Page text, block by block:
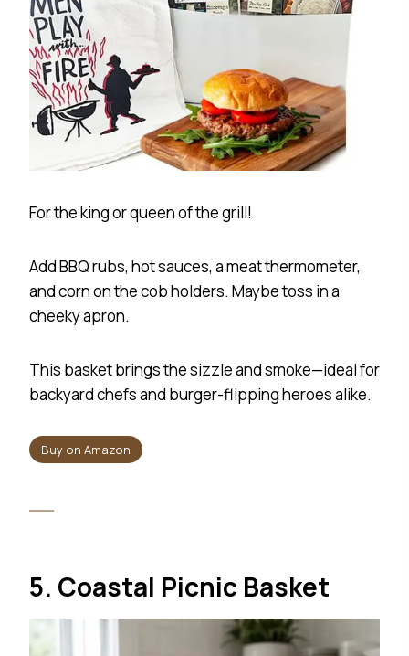
For the king or queen of the grill!
Add BBQ rubs, hot sauces, a meat thermometer,
and corn on the cob holders. Maybe toss in a
cheeky apron.
This basket brings the sizzle and smoke—ideal for
backyard chefs and burger-flipping heroes alike.
Buy on Amazon
5. Coastal Picnic Basket